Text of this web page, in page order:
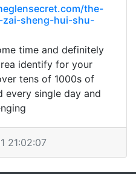
the-
sheng-hui-shu-
time and definitely
identify for your
tens of 1000s of
every single day and
21:02:07